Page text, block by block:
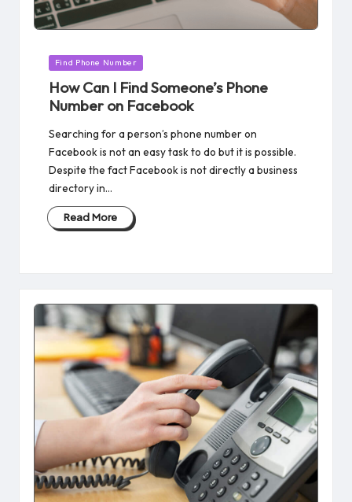
Posted
Find Phone Number
How Can I Find Someone’s Phone
Number on Facebook
Searching for a person’s phone number on
Facebook is not an easy task to do but it is possible.
Despite the fact Facebook is not directly a business
directory in…
Read More